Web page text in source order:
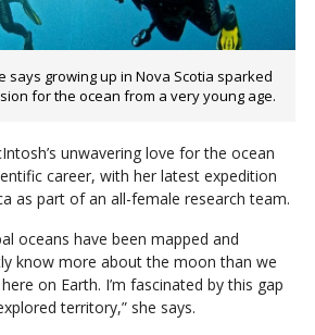
says growing up in Nova Scotia sparked
for the ocean from a very young age.
unwavering love for the ocean
career, with her latest expedition
as part of an all-female research team.
oceans have been mapped and
know more about the moon than we
on Earth. I’m fascinated by this gap
territory,” she says.